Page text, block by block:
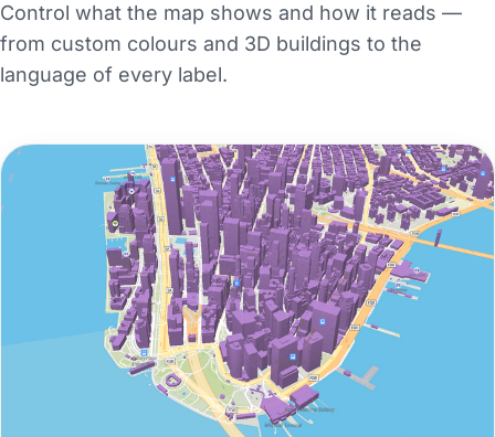
Control what the map shows and how it reads —
from custom colours and 3D buildings to the
language of every label.